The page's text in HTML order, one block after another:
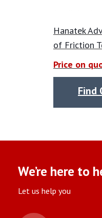
Hanatek
of Friction
Price on
Find
We’re here to
Let us help you